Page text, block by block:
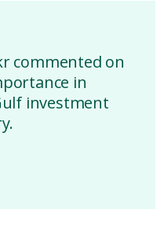
commented on
in
investment